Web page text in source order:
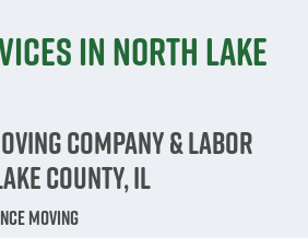
in North Lake
Company & Labor
County, IL
Moving